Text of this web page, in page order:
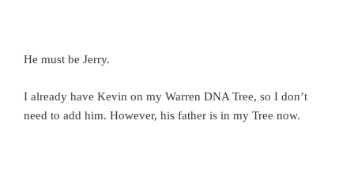
He must be Jerry.
I already have Kevin on my Warren DNA Tree, so I don’t
need to add him. However, his father is in my Tree now.